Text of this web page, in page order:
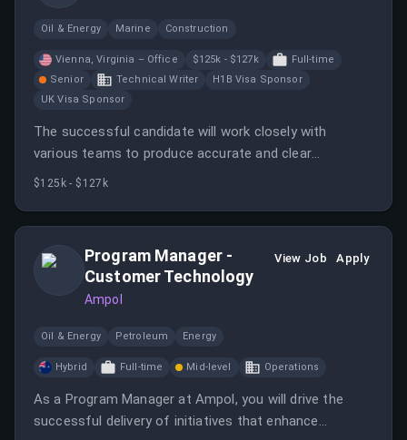
Oil & Energy Marine Construction
Vienna, Virginia – Office $125k - $127k
Full-time
Senior
Technical Writer
H1B Visa Sponsor
UK Visa Sponsor
The successful candidate will work closely with
various teams to produce accurate and clear
documentation throughout the product and project
$125k - $127k
Program Manager -
Customer Technology
Ampol
View Job Apply
Oil & Energy Petroleum Energy
Hybrid Full-time Mid-level Operations
As a Program Manager at Ampol, you will drive the
successful delivery of initiatives that enhance